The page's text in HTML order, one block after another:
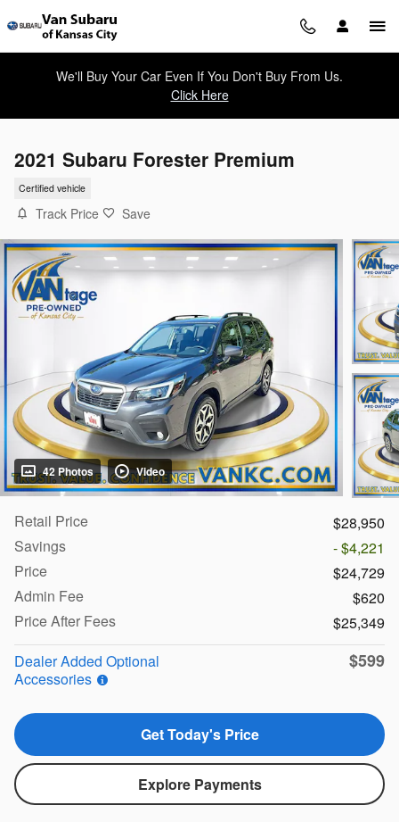
Skip to main content
We'll Buy Your Car Even If You Don't Buy From Us.
Click Here
2021 Subaru Forester Premium
Certified vehicle
Track Price Save
42 Photos Video
Retail Price
$28,950
Savings
- $4,221
Price
$24,729
Admin Fee
$620
Price After Fees
$25,349
Dealer Added Optional
Accessories
$599
Get Today's Price
Explore Payments